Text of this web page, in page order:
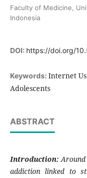
Faculty of Medicine,
Indonesia
DOI: https://doi.org/
Keywords: Internet
Adolescents
ABSTRACT
Introduction: Around
addiction linked to